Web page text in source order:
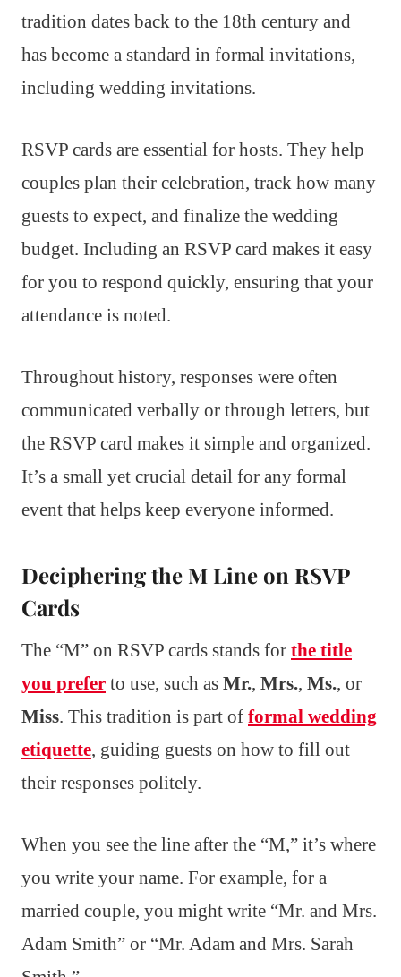
tradition dates back to the 18th century and
has become a standard in formal invitations,
including wedding invitations.
RSVP cards are essential for hosts. They help
couples plan their celebration, track how many
guests to expect, and finalize the wedding
budget. Including an RSVP card makes it easy
for you to respond quickly, ensuring that your
attendance is noted.
Throughout history, responses were often
communicated verbally or through letters, but
the RSVP card makes it simple and organized.
It’s a small yet crucial detail for any formal
event that helps keep everyone informed.
Deciphering the M Line on RSVP
Cards
The “M” on RSVP cards stands for the title
you prefer to use, such as Mr., Mrs., Ms., or
Miss. This tradition is part of formal wedding
etiquette, guiding guests on how to fill out
their responses politely.
When you see the line after the “M,” it’s where
you write your name. For example, for a
married couple, you might write “Mr. and Mrs.
Adam Smith” or “Mr. Adam and Mrs. Sarah